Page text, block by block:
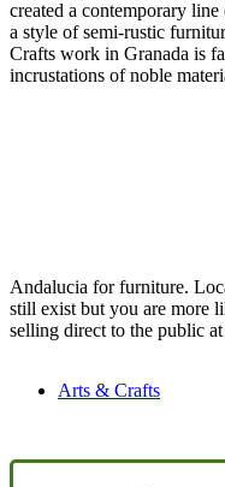
created a contemporary
a style of semi-rustic
Crafts work in Granada is
incrustations of noble
Andalucia for furniture.
still exist but you are more
selling direct to the public
Arts & Crafts